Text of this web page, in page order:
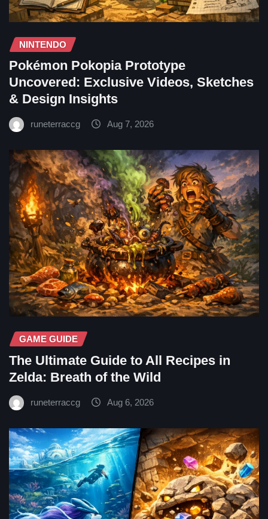
NINTENDO
Pokémon Pokopia Prototype
Uncovered: Exclusive Videos, Sketches
& Design Insights
runeterraccg Aug 7, 2026
GAME GUIDE
The Ultimate Guide to All Recipes in
Zelda: Breath of the Wild
runeterraccg Aug 6, 2026